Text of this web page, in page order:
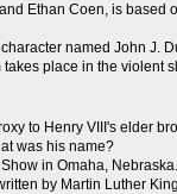
Ethan Coen, is based
named John J.
place in the violent
to Henry VIII's elder
was his name?
in Omaha,
by Martin Luther